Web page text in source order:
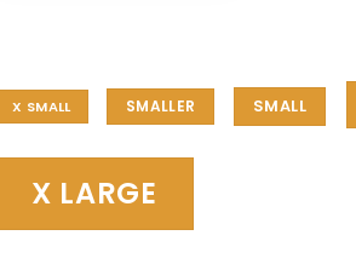
X SMALL SMALLER SMALL
X LARGE